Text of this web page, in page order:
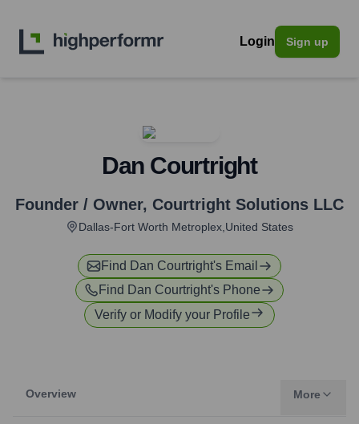
Login Sign up
Dan Courtright
Founder / Owner, Courtright Solutions LLC
Dallas-Fort Worth Metroplex,United States
Find Dan Courtright's Email
Find Dan Courtright's Phone
Verify or Modify your Profile
Overview More